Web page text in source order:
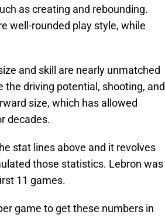
as creating and rebounding.
well-rounded play style, while
and skill are nearly unmatched
the driving potential, shooting, and
size, which has allowed
decades.
stat lines above and it revolves
those statistics. Lebron was
11 games.
game to get these numbers in